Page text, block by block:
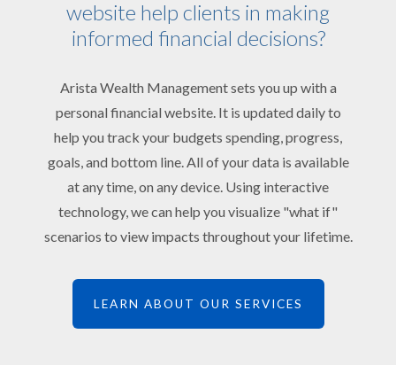
website help clients in making
informed financial decisions?
Arista Wealth Management sets you up with a
personal financial website. It is updated daily to
help you track your budgets spending, progress,
goals, and bottom line. All of your data is available
at any time, on any device. Using interactive
technology, we can help you visualize "what if"
scenarios to view impacts throughout your lifetime.
LEARN ABOUT OUR SERVICES